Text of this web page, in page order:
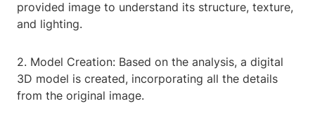
provided image to understand its structure, texture,
and lighting.
2. Model Creation: Based on the analysis, a digital
3D model is created, incorporating all the details
from the original image.